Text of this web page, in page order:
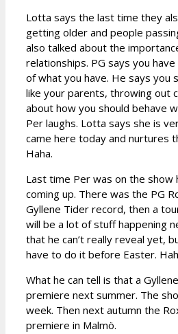
Lotta says the last time they
getting older and people
also talked about the
relationships. PG says you
of what you have. He says you
like your parents, throwing out
about how you should behave
Per laughs. Lotta says she is
came here today and nurtures
Haha.
Last time Per was on the show
coming up. There was the PG
Gyllene Tider record, then a
will be a lot of stuff happening
that he can’t really reveal yet,
have to do it before Easter.
What he can tell is that a
premiere next summer. The
week. Then next autumn the
premiere in Malmö.